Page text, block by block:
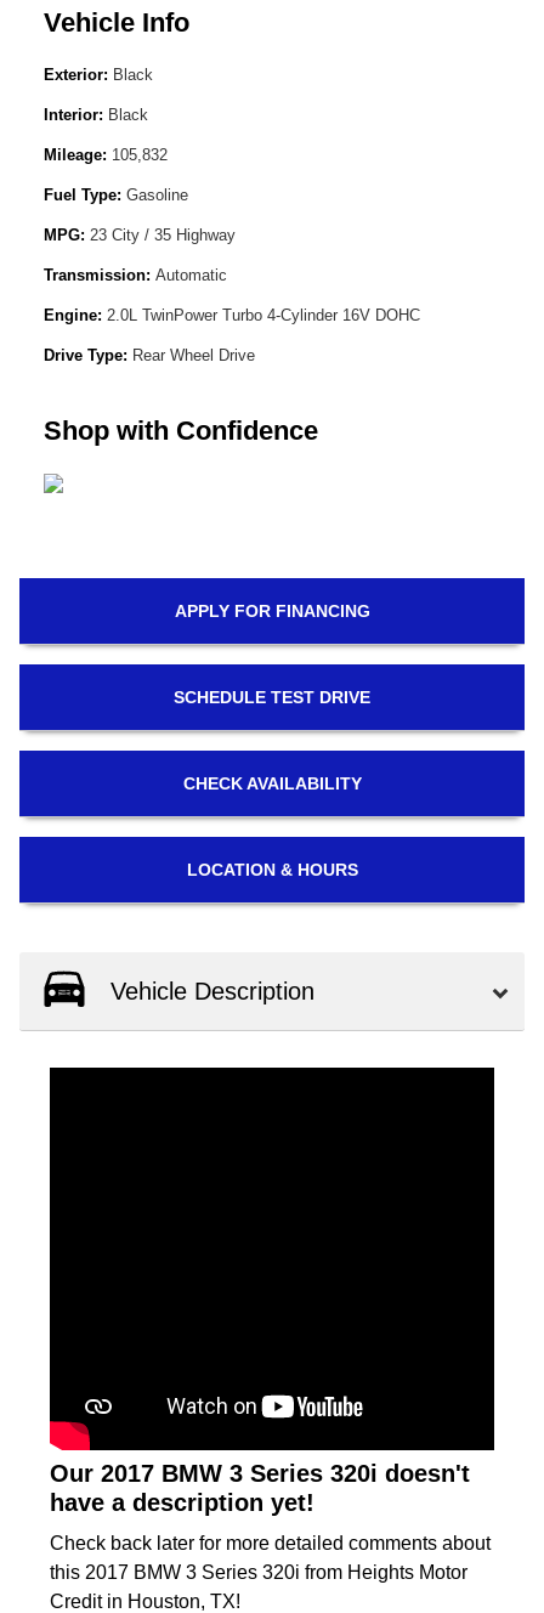
Vehicle Info
Exterior: Black
Interior: Black
Mileage: 105,832
Fuel Type: Gasoline
MPG: 23 City / 35 Highway
Transmission: Automatic
Engine: 2.0L TwinPower Turbo 4-Cylinder 16V DOHC
Drive Type: Rear Wheel Drive
Shop with Confidence
APPLY FOR FINANCING
SCHEDULE TEST DRIVE
CHECK AVAILABILITY
LOCATION & HOURS
Vehicle Description
Our 2017 BMW 3 Series 320i doesn't
have a description yet!
Check back later for more detailed comments about
this 2017 BMW 3 Series 320i from Heights Motor
Credit in Houston, TX!